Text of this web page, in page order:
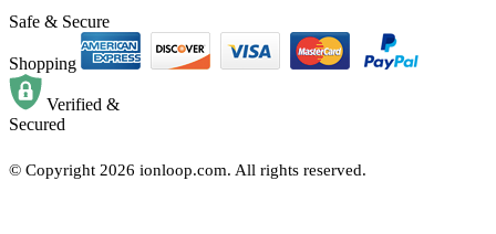
Safe & Secure
Shopping
Verified &
Secured
© Copyright 2026 ionloop.com. All rights reserved.